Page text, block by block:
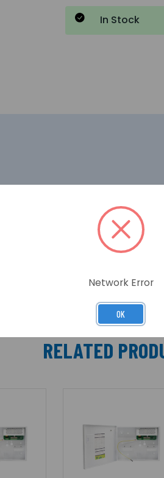
In Stock
Fire Detection and Alarm
RELATED
Network Error
OK